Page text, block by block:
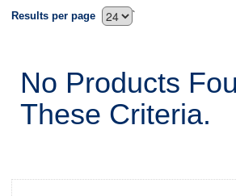
`
Results per page
No Products
These Criteria.